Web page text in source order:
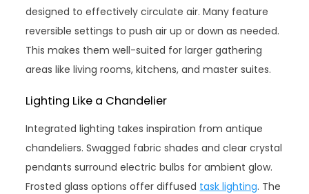
designed to effectively circulate air. Many feature
reversible settings to push air up or down as needed.
This makes them well-suited for larger gathering
areas like living rooms, kitchens, and master suites.
Lighting Like a Chandelier
Integrated lighting takes inspiration from antique
chandeliers. Swagged fabric shades and clear crystal
pendants surround electric bulbs for ambient glow.
Frosted glass options offer diffused task lighting. The